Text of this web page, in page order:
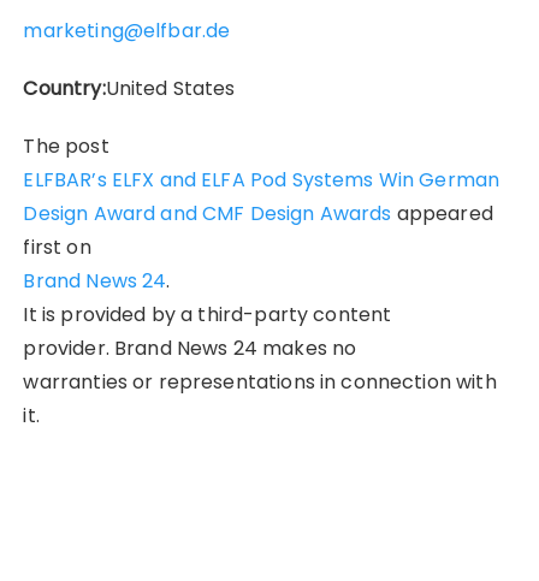
marketing@elfbar.de
Country:United States
The post
ELFBAR’s ELFX and ELFA Pod Systems Win German
Design Award and CMF Design Awards appeared
first on
Brand News 24.
It is provided by a third-party content
provider. Brand News 24 makes no
warranties or representations in connection with
it.